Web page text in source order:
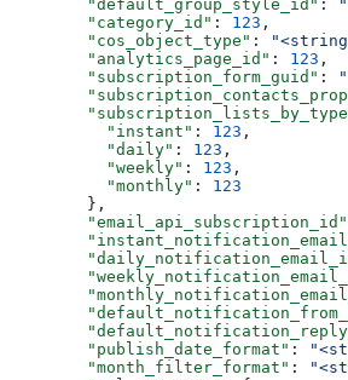
  "default_group_style_id"
:
  "category_id"
: 123 ,
  "cos_object_type"
:
  "analytics_page_id"
: 123 ,
  "subscription_form_guid"
:
    "instant"
: 123 ,
    "daily"
: 123 ,
    "weekly"
: 123 ,
    "monthly"
: 123
  },
  "email_api_subscription_id"
  "publish_date_format"
:
  "month_filter_format"
: